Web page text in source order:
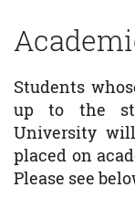
Students
up to the
University
placed on
Please see